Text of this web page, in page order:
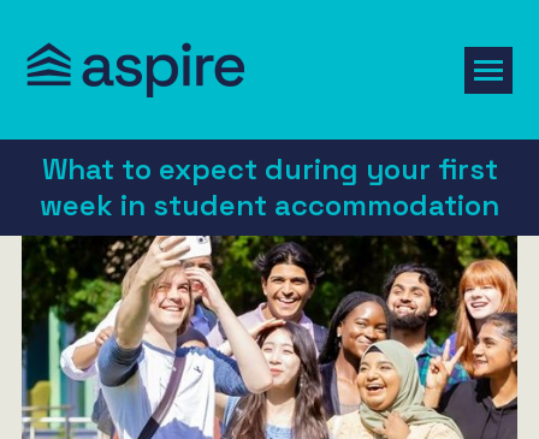
What to expect during your first
week in student accommodation